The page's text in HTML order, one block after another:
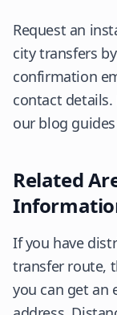
Request an
city transfers
confirmation
contact
our blog
Related
If you have
transfer route,
you can get an